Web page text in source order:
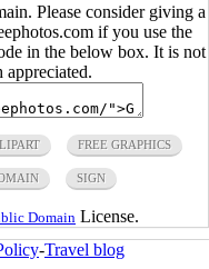
Please consider giving a
if you use the
in the below box. It is not
appreciated.
FREE GRAPHICS
SIGN
Domain License.
-Travel blog